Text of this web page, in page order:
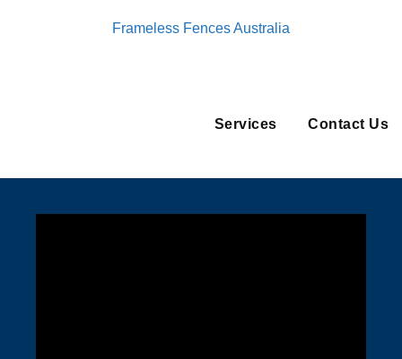
Frameless Fences Australia
Services Contact Us